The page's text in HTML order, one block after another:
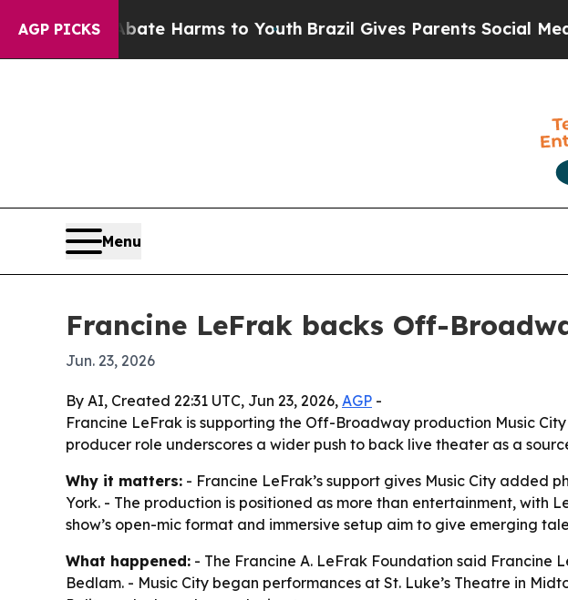
AGP PICKS
to Abate Harms to Youth Brazil Gives Parents Social Media
Menu
Francine LeFrak backs Off-
Jun. 23, 2026
By AI, Created 22:31 UTC, Jun 23, 2026, AGP -
Francine LeFrak is supporting the Off-Broadway production Music
producer role underscores a wider push to back live theater as a
Why it matters: - Francine LeFrak’s support gives Music City added
York. - The production is positioned as more than entertainment, with
show’s open-mic format and immersive setup aim to give emerging
What happened: - The Francine A. LeFrak Foundation said
Bedlam. - Music City began performances at St. Luke’s Theatre in